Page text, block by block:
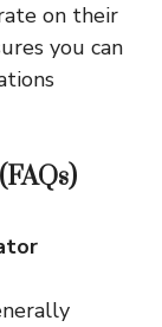
on their
you can